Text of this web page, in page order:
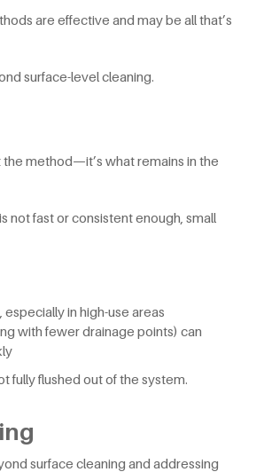
are effective and may be all that’s
surface-level cleaning.
the method—it’s what remains in the
not fast or consistent enough, small
in high-use areas
with fewer drainage points) can
fully flushed out of the system.
surface cleaning and addressing